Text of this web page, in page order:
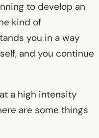
to develop an
kind of
you in a way
and you continue
a high intensity
are some things